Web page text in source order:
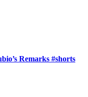
Remarks #shorts